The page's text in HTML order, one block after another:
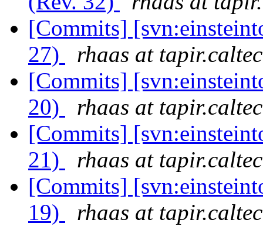
[Commits]
27)
rhaas at
[Commits]
20)
rhaas at
[Commits]
21)
rhaas at
[Commits]
19)
rhaas at